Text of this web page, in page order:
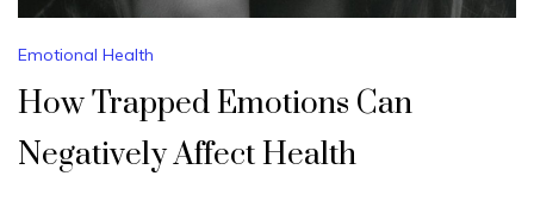
Emotional Health
How Trapped Emotions Can
Negatively Affect Health